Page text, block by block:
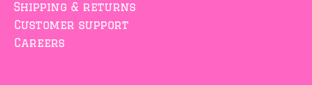
Shipping & returns
Customer support
Careers